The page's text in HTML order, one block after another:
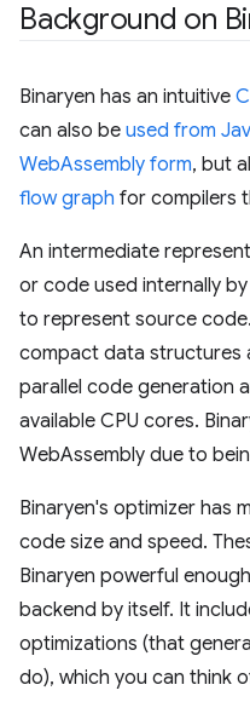
Background on
Binaryen has an intuitive
can also be used from
WebAssembly form, but
flow graph for compilers
An intermediate
or code used internally
to represent source
compact data structures
parallel code generation
available CPU cores.
WebAssembly due to
Binaryen's optimizer has
code size and speed.
Binaryen powerful
backend by itself. It
optimizations (that
do), which you can think